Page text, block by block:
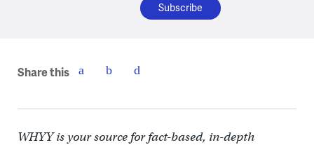
Share this
WHYY is your source for fact-based, in-depth